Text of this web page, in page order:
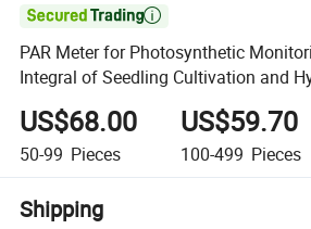

PAR Meter for Photosynthetic
Integral of Seedling Cultivation and
US$68.00
50-99 Pieces
US$59.70
100-499 Pieces
Shipping